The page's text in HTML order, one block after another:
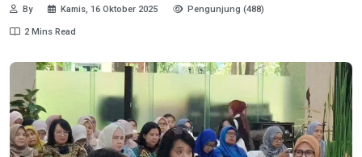
By Kamis, 16 Oktober 2025 Pengunjung (488)
2 Mins Read